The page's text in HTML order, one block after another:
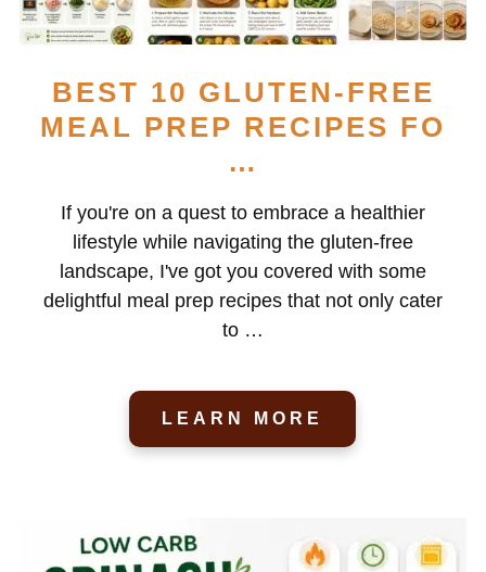
BEST 10 GLUTEN-FREE
MEAL PREP RECIPES FO
…
If you're on a quest to embrace a healthier
lifestyle while navigating the gluten-free
landscape, I've got you covered with some
delightful meal prep recipes that not only cater
to …
LEARN MORE